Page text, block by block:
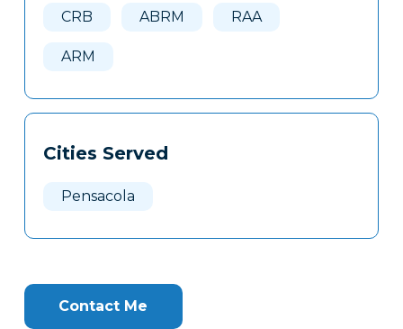
CRB ABRM RAA
ARM
Cities Served
Pensacola
Contact Me